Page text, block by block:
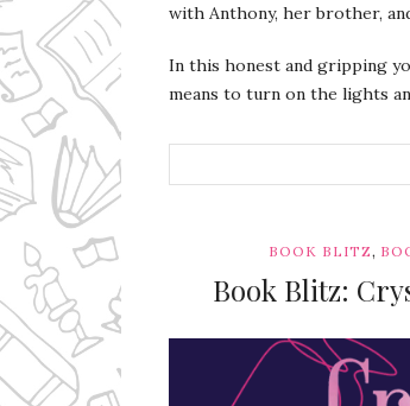
with Anthony, her brother,
In this honest and gripping
means to turn on the lights
BOOK BLITZ,
Book Blitz: